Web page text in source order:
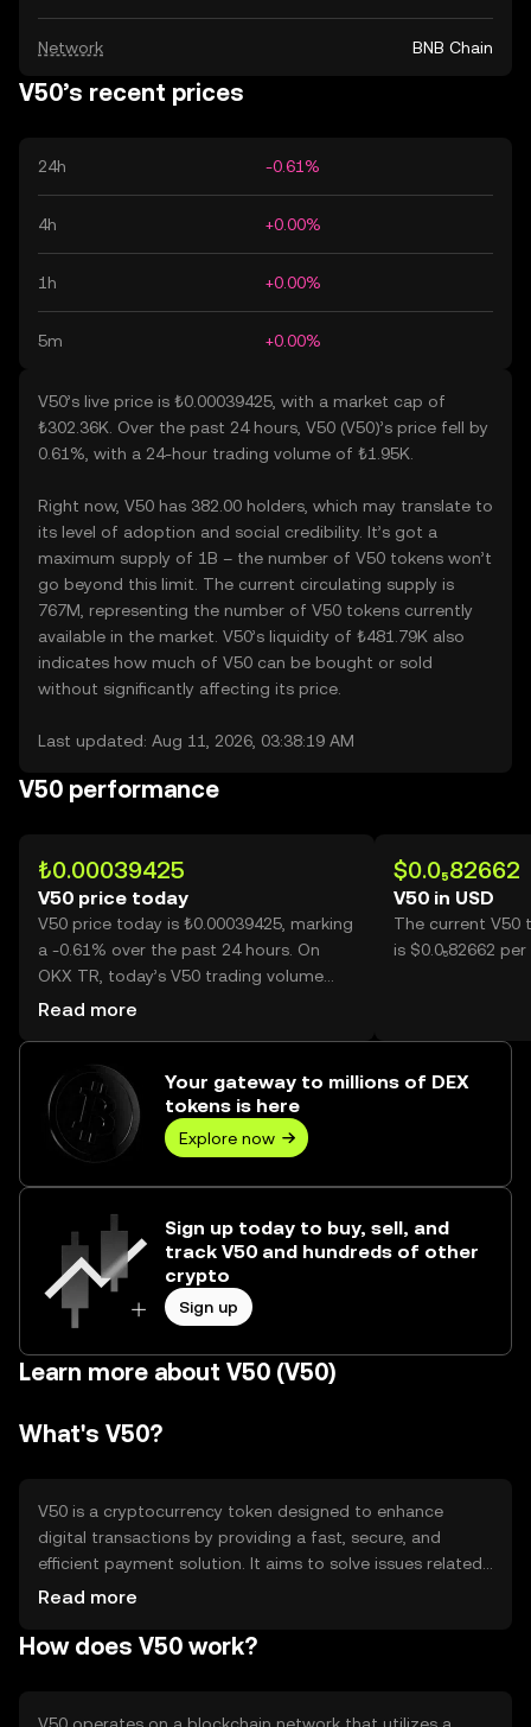
Network BNB Chain
V50’s recent prices
24h -0.61%
4h +0.00%
1h +0.00%
5m +0.00%
V50’s live price is ₺0.00039425, with a market cap of
₺302.36K. Over the past 24 hours, V50 (V50)’s price fell by
0.61%, with a 24-hour trading volume of ₺1.95K.
Right now, V50 has 382.00 holders, which may translate to
its level of adoption and social credibility. It’s got a
maximum supply of 1B – the number of V50 tokens won’t
go beyond this limit. The current circulating supply is
767M, representing the number of V50 tokens currently
available in the market. V50’s liquidity of ₺481.79K also
indicates how much of V50 can be bought or sold
without significantly affecting its price.
Last updated: Aug 11, 2026, 03:38:19 AM
V50 performance
₺0.00039425
V50 price today
V50 price today is ₺0.00039425, marking
a -0.61% over the past 24 hours. On
OKX TR, today’s V50 trading volume
reached 4,955,580, worth over ₺1.95K.
Read more
$0.0₅82662
V50 in USD
The current V50
is $0.0₅82662 per
Your gateway to millions of DEX
tokens is here
Explore now
Sign up today to buy, sell, and
track V50 and hundreds of other
crypto
Sign up
Learn more about V50 (V50)
What's V50?
V50 is a cryptocurrency token designed to enhance
digital transactions by providing a fast, secure, and
efficient payment solution. It aims to solve issues related
to transaction speed and cost, making it suitable for
payments, online purchases, and as a medium of
Read more
How does V50 work?